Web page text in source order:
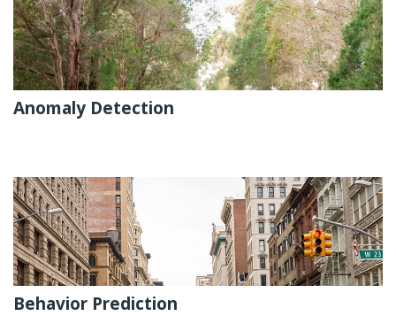
Anomaly Detection
Behavior Prediction